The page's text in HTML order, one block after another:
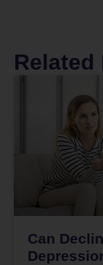
Related
Can